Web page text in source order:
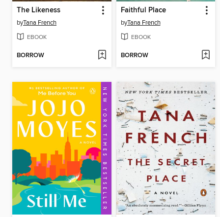
The Likeness
byTana French
EBOOK
BORROW
Faithful Place
byTana French
EBOOK
BORROW